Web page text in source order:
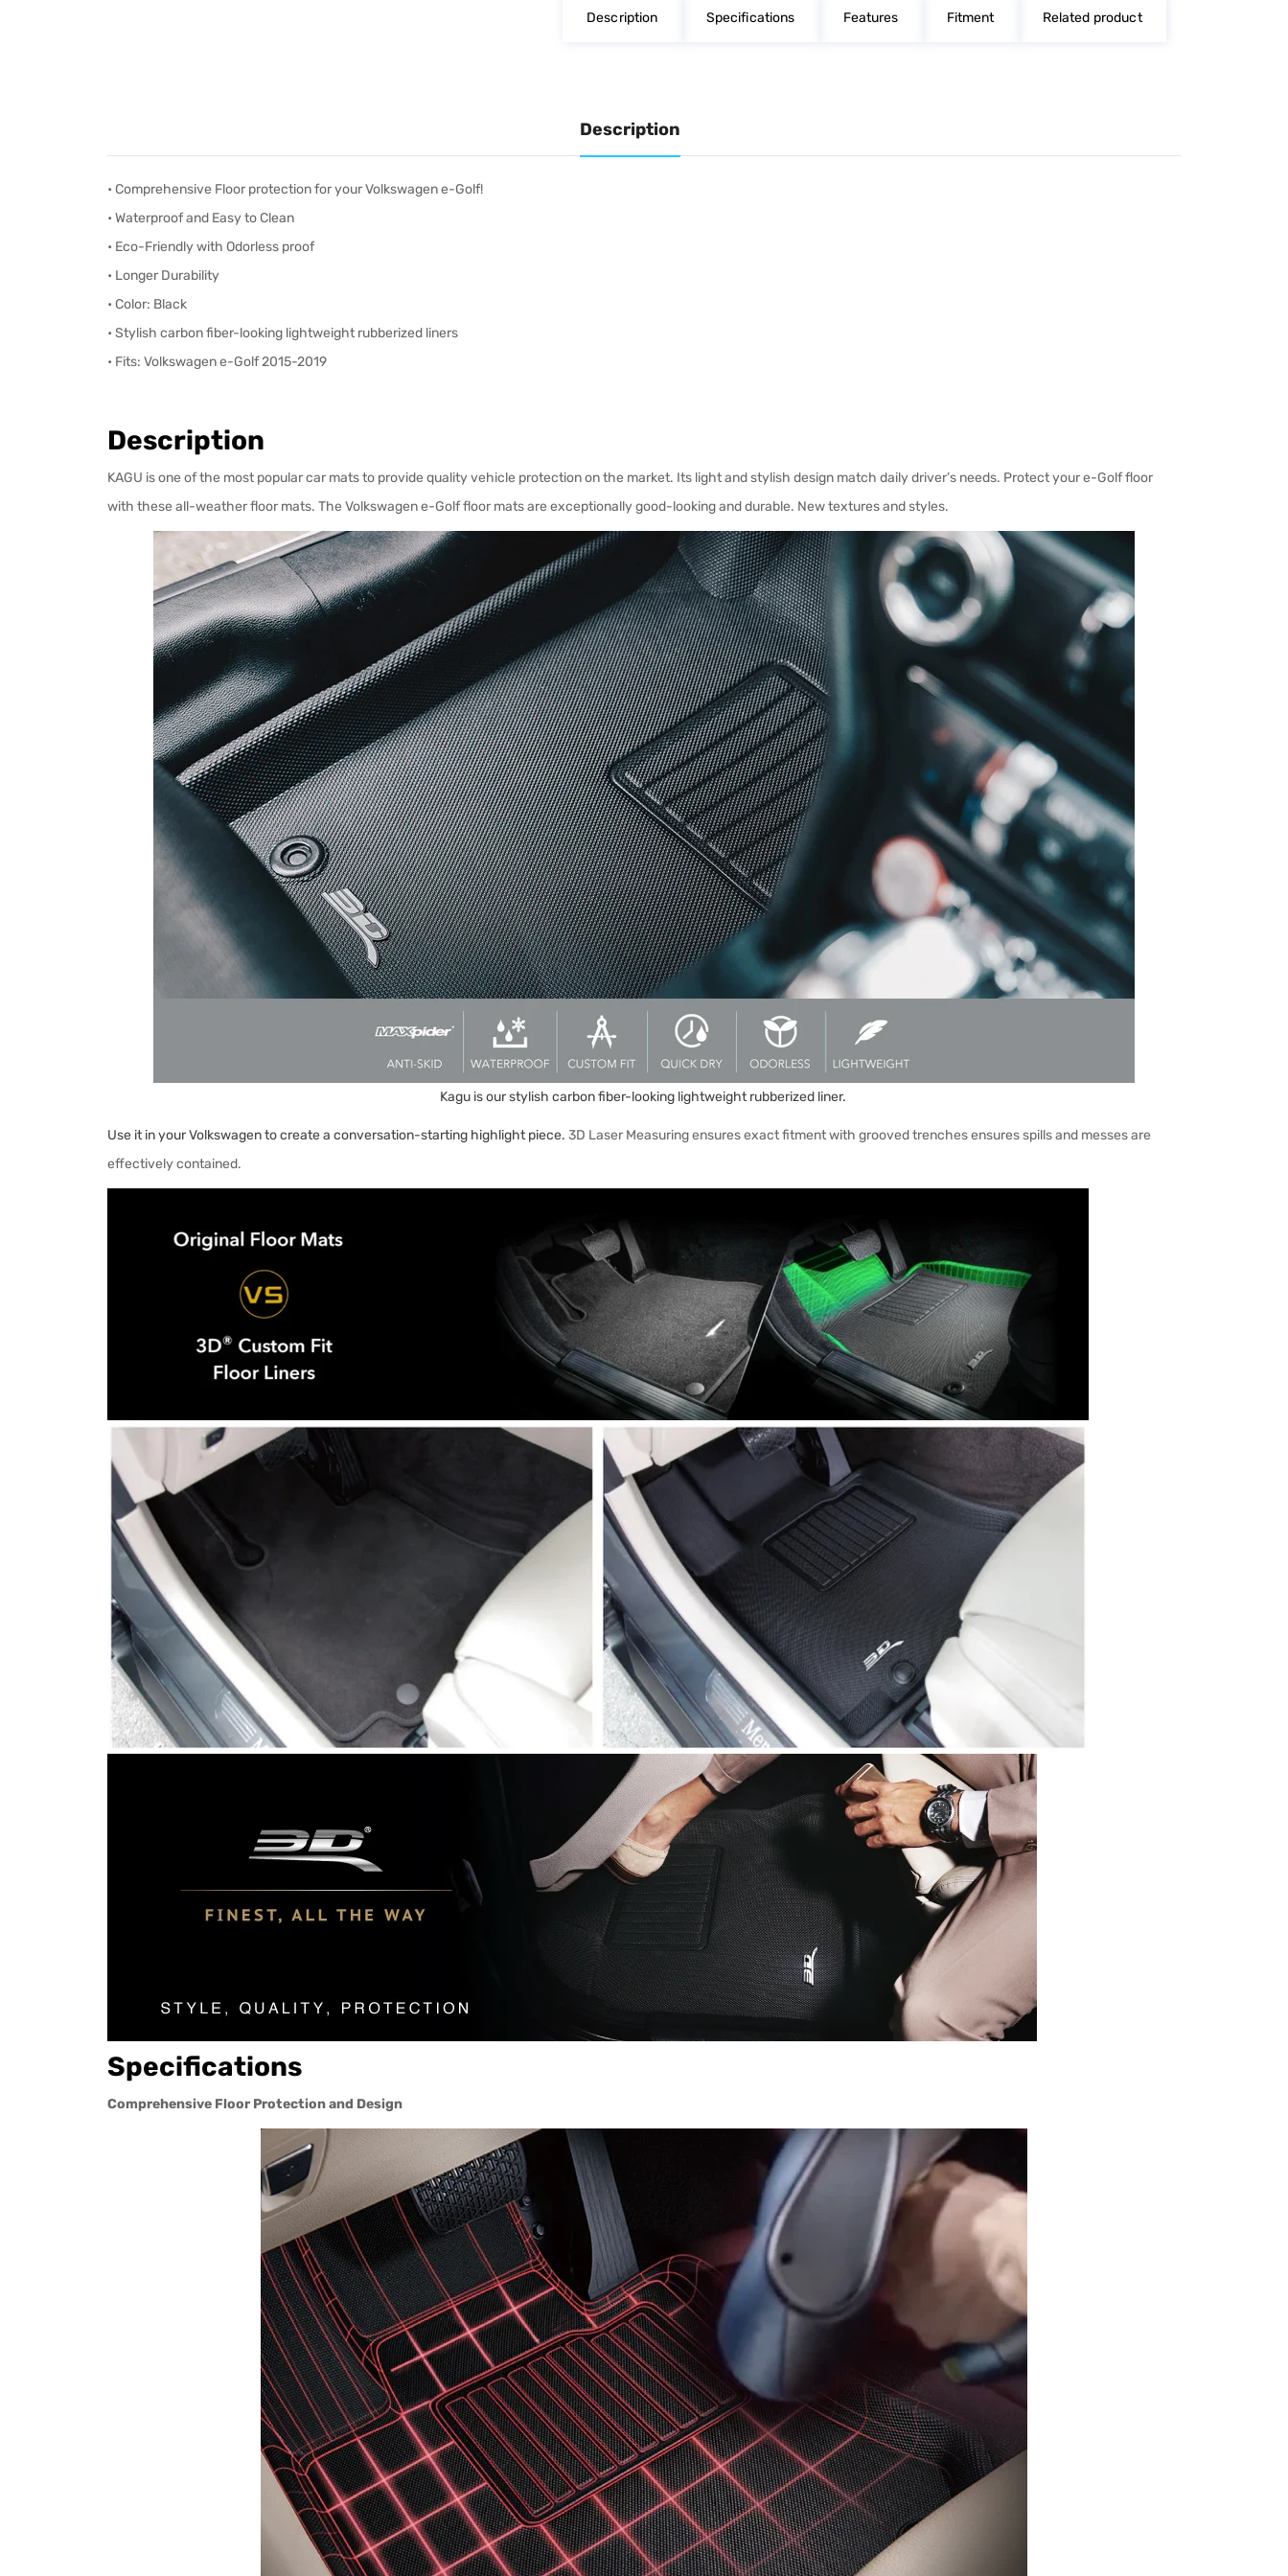
Description Specifications Features Fitment Related product
Description
• Comprehensive Floor protection for your Volkswagen e-Golf!
• Waterproof and Easy to Clean
• Eco-Friendly with Odorless proof
• Longer Durability
• Color: Black
• Stylish carbon fiber-looking lightweight rubberized liners
• Fits: Volkswagen e-Golf 2015-2019
Description
KAGU is one of the most popular car mats to provide quality vehicle protection on the market. Its light and stylish design match daily driver’s needs. Protect your e-Golf floor
with these all-weather floor mats. The Volkswagen e-Golf floor mats are exceptionally good-looking and durable. New textures and styles.
Kagu is our stylish carbon fiber-looking lightweight rubberized liner.
Use it in your Volkswagen to create a conversation-starting highlight piece. 3D Laser Measuring ensures exact fitment with grooved trenches ensures spills and messes are
effectively contained.
Specifications
Comprehensive Floor Protection and Design